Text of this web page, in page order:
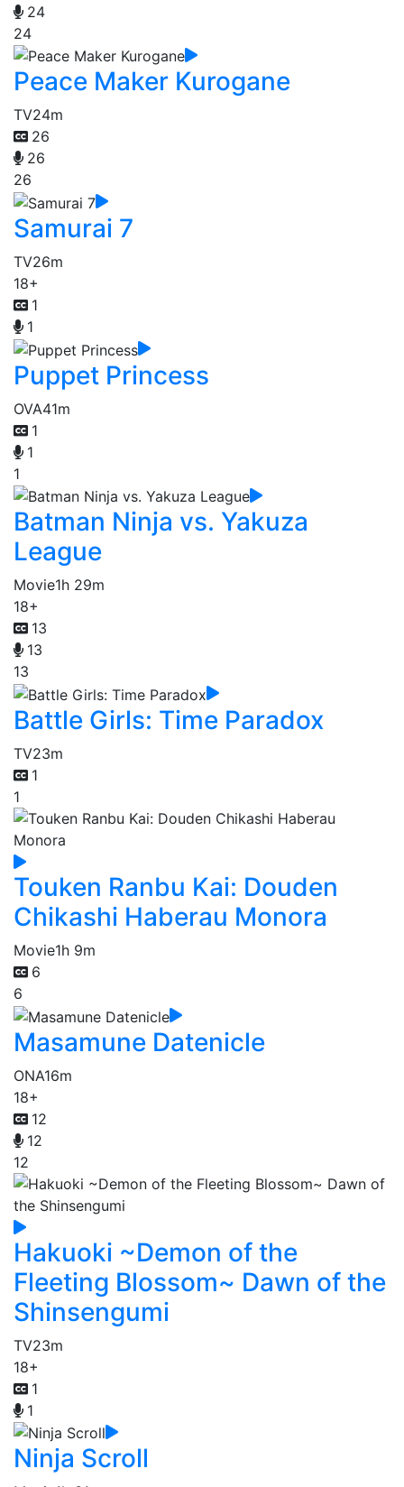
24
24
Peace Maker Kurogane
TV24m
26
26
26
Samurai 7
TV26m
18+
1
1
Puppet Princess
OVA41m
1
1
1
Batman Ninja vs. Yakuza
League
Movie1h 29m
18+
13
13
13
Battle Girls: Time Paradox
TV23m
1
1
Touken Ranbu Kai: Douden
Chikashi Haberau Monora
Movie1h 9m
6
6
Masamune Datenicle
ONA16m
18+
12
12
12
Hakuoki ~Demon of the
Fleeting Blossom~ Dawn of the
Shinsengumi
TV23m
18+
1
1
Ninja Scroll